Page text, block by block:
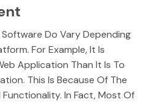
Do Vary Depending
For Example, It Is
Application Than It Is To
This Is Because Of The
In Fact, Most Of